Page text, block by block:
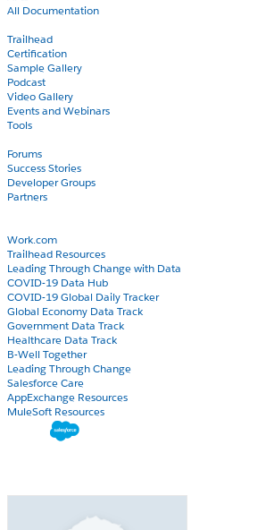
All Documentation
Trailhead
Certification
Sample Gallery
Podcast
Video Gallery
Events and Webinars
Tools
Forums
Success Stories
Developer Groups
Partners
Work.com
Trailhead Resources
Leading Through Change with Data
COVID-19 Data Hub
COVID-19 Global Daily Tracker
Global Economy Data Track
Government Data Track
Healthcare Data Track
B-Well Together
Leading Through Change
Salesforce Care
AppExchange Resources
MuleSoft Resources